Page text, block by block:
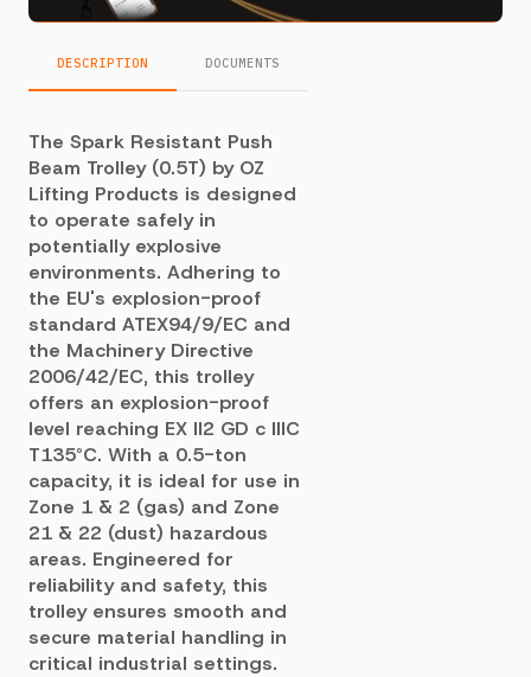
DESCRIPTION DOCUMENTS
The Spark Resistant Push
Beam Trolley (0.5T) by OZ
Lifting Products is designed
to operate safely in
potentially explosive
environments. Adhering to
the EU's explosion-proof
standard ATEX94/9/EC and
the Machinery Directive
2006/42/EC, this trolley
offers an explosion-proof
level reaching EX II2 GD c IIIC
T135°C. With a 0.5-ton
capacity, it is ideal for use in
Zone 1 & 2 (gas) and Zone
21 & 22 (dust) hazardous
areas. Engineered for
reliability and safety, this
trolley ensures smooth and
secure material handling in
critical industrial settings.